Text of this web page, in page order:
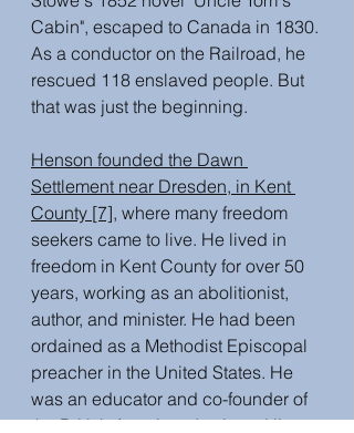
Cabin", escaped to Canada in 1830.
As a conductor on the Railroad, he
rescued 118 enslaved people. But
that was just the beginning.
Henson founded the Dawn
Settlement near Dresden, in Kent
County [7], where many freedom
seekers came to live. He lived in
freedom in Kent County for over 50
years, working as an abolitionist,
author, and minister. He had been
ordained as a Methodist Episcopal
preacher in the United States. He
was an educator and co-founder of
the British American Institute. His